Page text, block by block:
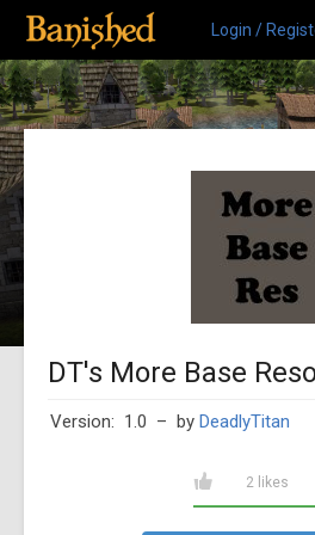
Login /
DT's More Base
Version: 1.0 – by DeadlyTitan
2 likes